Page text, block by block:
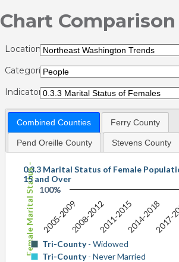
Chart Comparison
Locations:
Categories:
Indicators:
Combined Counties Ferry County
Pend Oreille County Stevens County
Female Marital Status - by Shares
0.3.3 Marital Status of Female
15 and Over
Tri-County- Widowed
Tri-County- Never Married
2005-2009 2011-2015
2008-2012 2014-2018
0%
100%